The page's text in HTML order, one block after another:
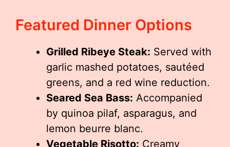
Featured Dinner Options
Grilled Ribeye Steak: Served with
garlic mashed potatoes, sautéed
greens, and a red wine reduction.
Seared Sea Bass: Accompanied
by quinoa pilaf, asparagus, and
lemon beurre blanc.
Vegetable Risotto: Creamy